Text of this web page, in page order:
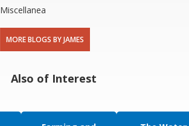
Miscellanea
MORE BLOGS BY JAMES
Also of Interest